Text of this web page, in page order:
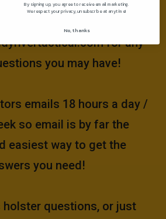
email us at
for any
you may have!
emails 18 hours a day /
so email is by far the
easiest way to get the
you need!
holster questions, or just
By signing up, you agree to receive email marketing.
We respect your privacy, unsubscribe at anytime!
No, thanks